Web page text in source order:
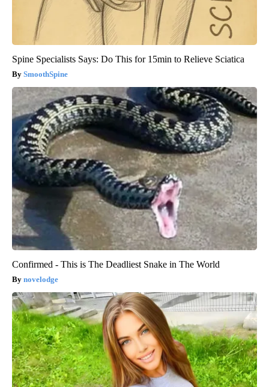
Spine Specialists Says: Do This for 15min to Relieve Sciatica
SmoothSpine
Confirmed - This is The Deadliest Snake in The World
novelodge